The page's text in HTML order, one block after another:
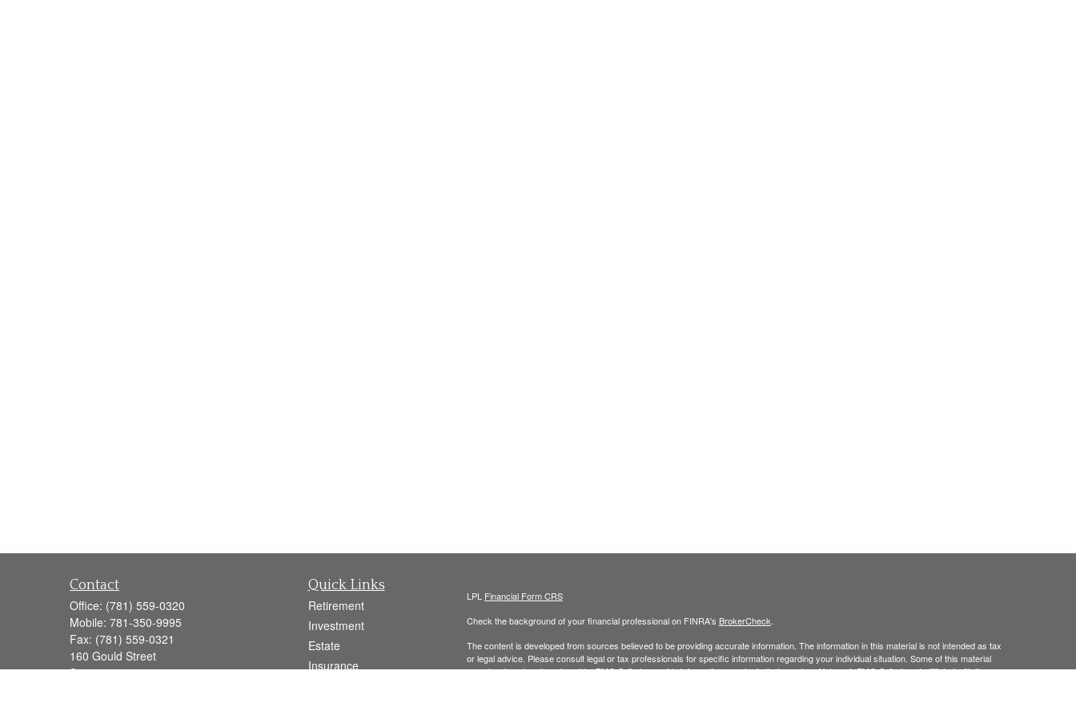
Contact
Office: (781) 559-0320
Mobile: 781-350-9995
Fax: (781) 559-0321
160 Gould Street
Suite 102
Quick Links
Retirement
Investment
Estate
Insurance
LPL Financial Form CRS
Check the background of your financial professional on FINRA's BrokerCheck
The content is developed from sources believed to be providing accurate information. The information in this material is not intended as tax
or legal advice. Please consult legal or tax professionals for specific information regarding your individual situation. Some of this material
was developed and produced by FMG Suite to provide information on a topic that may be of interest. FMG Suite is not affiliated with the